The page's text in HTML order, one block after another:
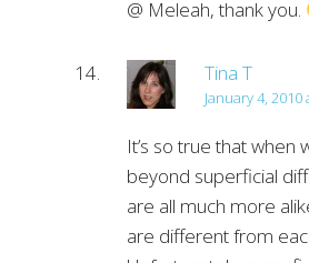
@ Meleah, thank you.
Tina T
January 4, 2010
It’s so true that when
beyond superficial
are all much more
are different from